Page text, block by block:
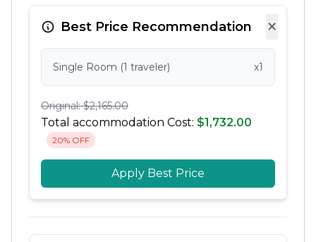
×
Best Price Recommendation
Single Room (1 traveler) x1
Original: $2,165.00
Total accommodation Cost: $1,732.00
20% OFF
Apply Best Price